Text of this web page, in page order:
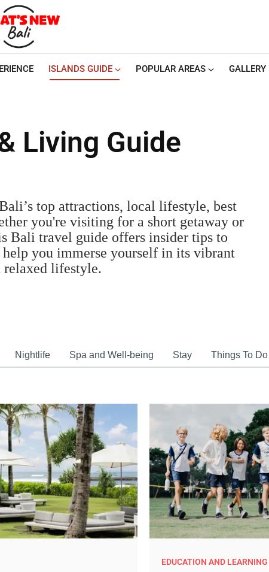
ISLANDS GUIDE POPULAR AREAS GALLERY
Living Guide
top attractions, local lifestyle, best
you're visiting for a short getaway or
Bali travel guide offers insider tips to
you immerse yourself in its vibrant
relaxed lifestyle.
Nightlife Spa and Well-being Stay Things To Do
EDUCATION AND LEARNING